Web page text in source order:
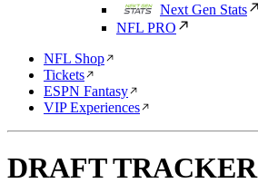
Next Gen Stats
NFL PRO
NFL Shop
Tickets
ESPN Fantasy
VIP Experiences
DRAFT TRACKER